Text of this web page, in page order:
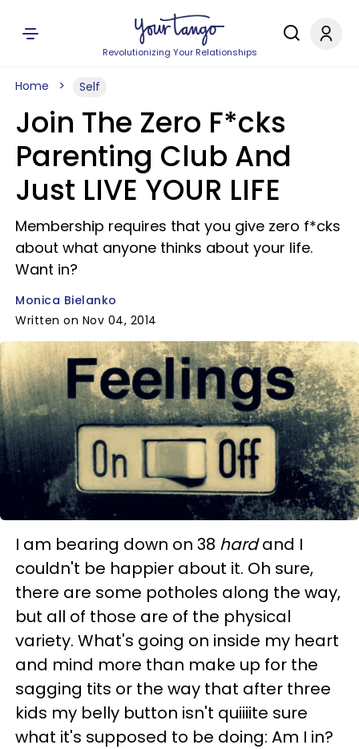
Revolutionizing Your Relationships
Home Self
Join The Zero F*cks
Parenting Club And
Just LIVE YOUR LIFE
Membership requires that you give zero f*cks
about what anyone thinks about your life.
Want in?
Monica Bielanko
Written on Nov 04, 2014
I am bearing down on 38 hardand I
couldn't be happier about it. Oh sure,
there are some potholes along the way,
but all of those are of the physical
variety. What's going on inside my heart
and mind more than make up for the
sagging tits or the way that after three
kids my belly button isn't quiiiite sure
what it's supposed to be doing: Am I in?